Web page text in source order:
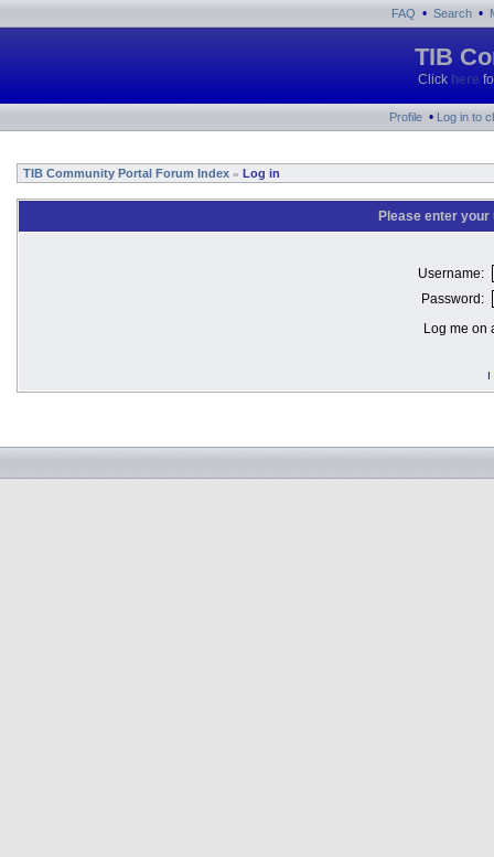
FAQ • Search •
TIB
Click here
Profile • Log in to
TIB Community Portal Forum Index » Log in
Please enter
Username:
Password:
Log me on
I